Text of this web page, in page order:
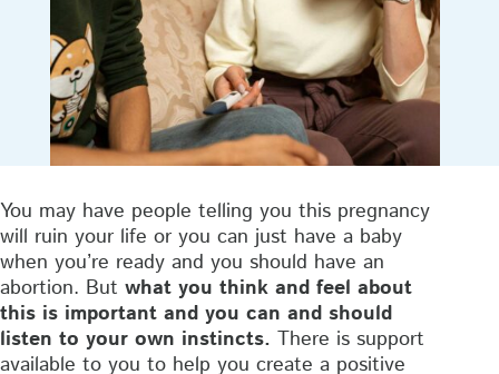
You may have people telling you this pregnancy
will ruin your life or you can just have a baby
when you’re ready and you should have an
abortion. But what you think and feel about
this is important and you can and should
listen to your own instincts. There is support
available to you to help you create a positive